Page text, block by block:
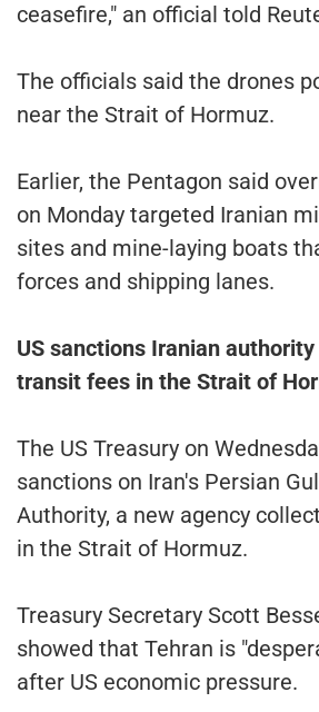
ceasefire," an official told
The officials said the drones
near the Strait of Hormuz.
Earlier, the Pentagon said
on Monday targeted Iranian
sites and mine-laying boats
forces and shipping lanes.
US sanctions Iranian
transit fees in the Strait of
The US Treasury on
sanctions on Iran's Persian
Authority, a new agency
in the Strait of Hormuz.
Treasury Secretary Scott
showed that Tehran is
after US economic pressure.